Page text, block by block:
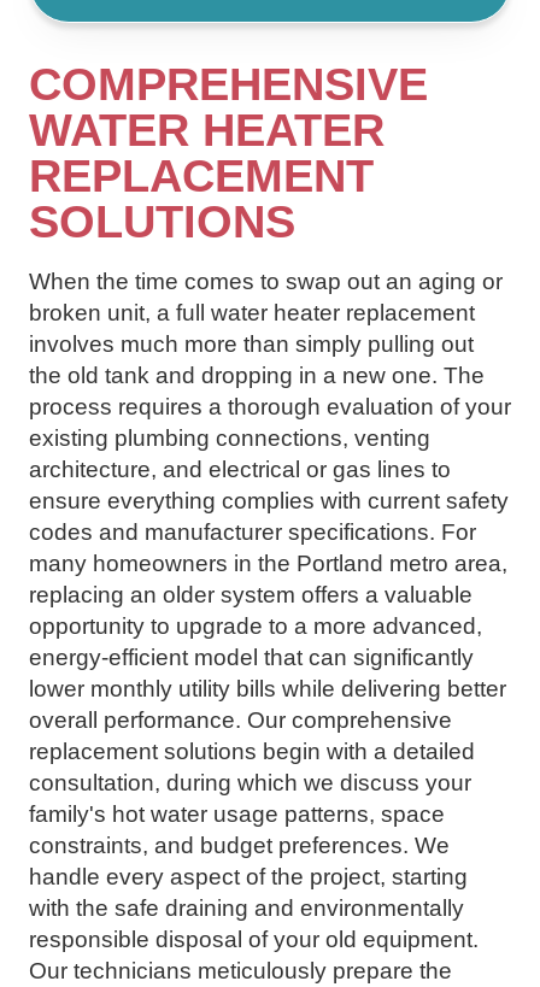
COMPREHENSIVE
WATER HEATER
REPLACEMENT
SOLUTIONS
When the time comes to swap out an aging or
broken unit, a full water heater replacement
involves much more than simply pulling out
the old tank and dropping in a new one. The
process requires a thorough evaluation of your
existing plumbing connections, venting
architecture, and electrical or gas lines to
ensure everything complies with current safety
codes and manufacturer specifications. For
many homeowners in the Portland metro area,
replacing an older system offers a valuable
opportunity to upgrade to a more advanced,
energy-efficient model that can significantly
lower monthly utility bills while delivering better
overall performance. Our comprehensive
replacement solutions begin with a detailed
consultation, during which we discuss your
family's hot water usage patterns, space
constraints, and budget preferences. We
handle every aspect of the project, starting
with the safe draining and environmentally
responsible disposal of your old equipment.
Our technicians meticulously prepare the